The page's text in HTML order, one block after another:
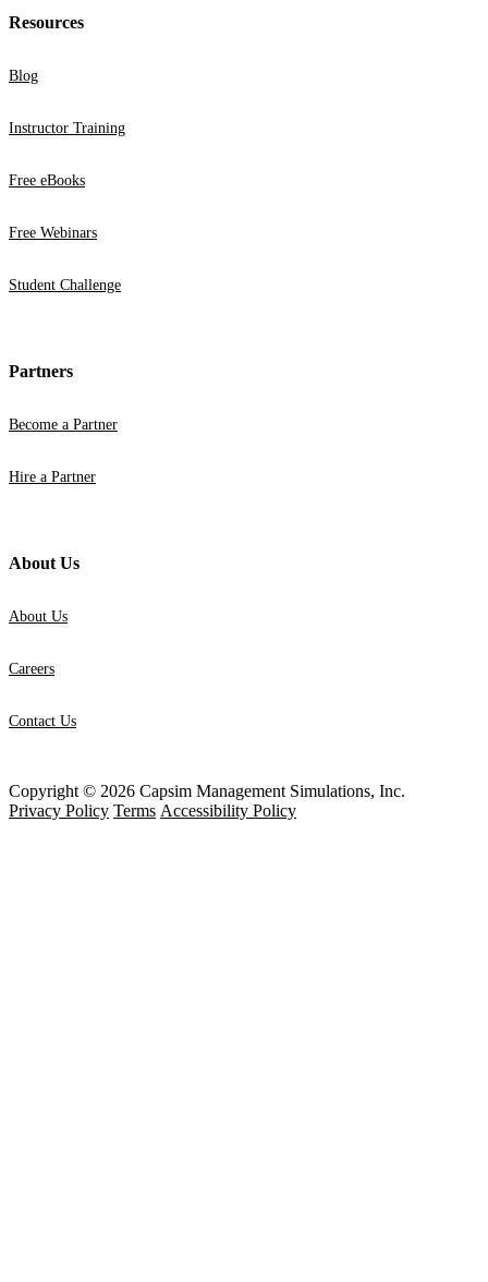
Resources
Blog
Instructor Training
Free eBooks
Free Webinars
Student Challenge
Partners
Become a Partner
Hire a Partner
About Us
About Us
Careers
Contact Us
Copyright © 2026 Capsim Management Simulations, Inc.
Privacy Policy Terms Accessibility Policy